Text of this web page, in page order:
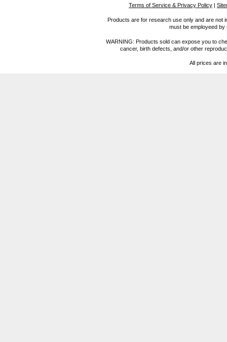
Terms of Service & Privacy Policy |
Products are for research use only and are not
must be employeed
WARNING: Products sold can expose you to
cancer, birth defects, and/or other
All prices are